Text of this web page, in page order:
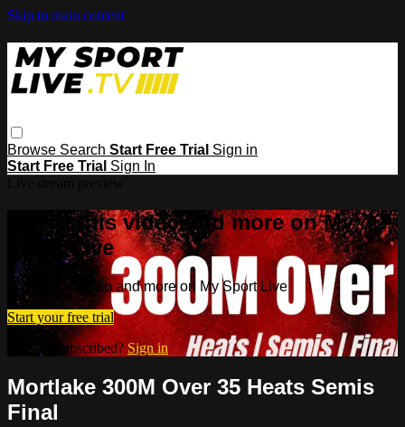
Skip to main content
Browse Search Start Free Trial Sign in
Start Free Trial Sign In
Watch this video and more on My
Sport Live
Watch this video and more on My Sport Live
Start your free trial
Already subscribed? Sign in
Mortlake 300M Over 35 Heats Semis
Final